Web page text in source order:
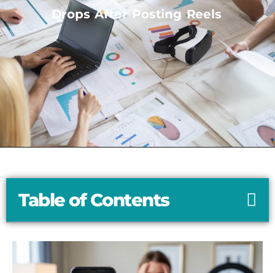
Drops After Posting Reels
Table of Contents